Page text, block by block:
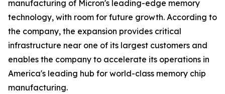
manufacturing of Micron's leading-edge memory
technology, with room for future growth. According to
the company, the expansion provides critical
infrastructure near one of its largest customers and
enables the company to accelerate its operations in
America's leading hub for world-class memory chip
manufacturing.